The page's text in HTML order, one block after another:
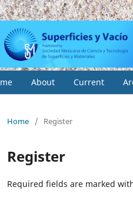
About Current
Home / Register
Register
Required fields are marked